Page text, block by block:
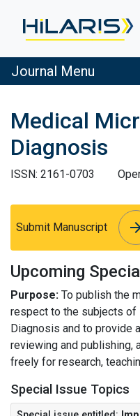
Journal Menu
Medical
Diagnosis
ISSN: 2161-0703
Submit Manuscript
arrow_forward
Upcoming
Purpose: To publish the
respect to the subjects
Diagnosis and to provide
reviewing and publishing,
freely for research,
Special Issue Topics